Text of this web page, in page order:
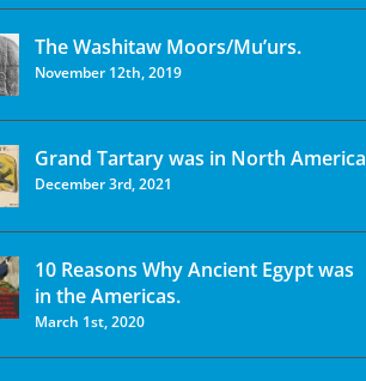
The Washitaw Moors/Mu’urs.
November 12th, 2019
Grand Tartary was in North America
December 3rd, 2021
10 Reasons Why Ancient Egypt was
in the Americas.
March 1st, 2020